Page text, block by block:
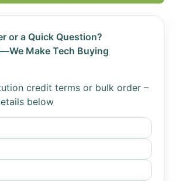
or a Quick Question?
Make Tech Buying
credit terms or bulk order –
below